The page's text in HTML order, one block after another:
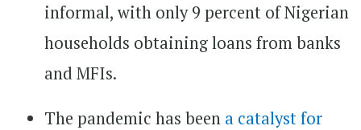
informal, with only 9 percent of Nigerian
households obtaining loans from banks
and MFIs.
The pandemic has been a catalyst for